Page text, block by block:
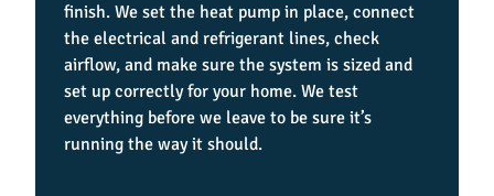
finish. We set the heat pump in place, connect
the electrical and refrigerant lines, check
airflow, and make sure the system is sized and
set up correctly for your home. We test
everything before we leave to be sure it’s
running the way it should.